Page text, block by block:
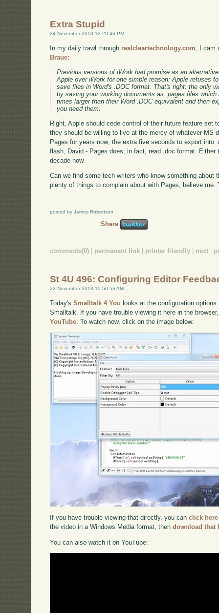
Extra Stupid
24 November 2013 12:29:46 PM
In my daily trawl through realcleartechnology.com , I
Braue:
Previous versions of iWork had promise as an
Apple over iWork for one simple reason: Apple refuses
save files in Word's .DOC format. That's right: the only
by saving your working documents as .pages files
times larger than their Word .DOC equivalent and then
you need them.
Right, Apple should cede control of their future feature set
they should be willing to live at the mercy of whatever MS
Pages for years now; the extra five seconds to export into
flash, David - Pages does, in fact, read .doc format. Either
decade now.
Can we find some tech writers who know something about
plenty of things to complain about with Pages, believe me.
posted by James Robertson
Share
comments(0) permanent link printer friendly next
St 4U 496: Configuring Editor
22 November 2013 10:50:56 AM
Today'sSmalltalk 4 You looks at the configuration
Smalltalk. If you have trouble viewing it here in the
YouTube. To watch now, click on the image below:
If you have trouble viewing that directly, you canclick here
the video in a Windows Media format, thendownload that
You can also watch it on YouTube: